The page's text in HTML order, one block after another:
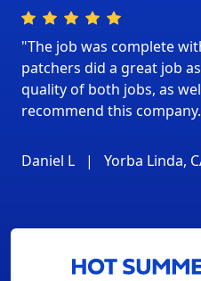
"The job was complete
patchers did a great job
quality of both jobs, as
recommend this
Daniel L | Yorba Linda,